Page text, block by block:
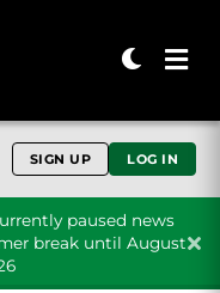
SIGN UP LOG IN
paused news
break until August